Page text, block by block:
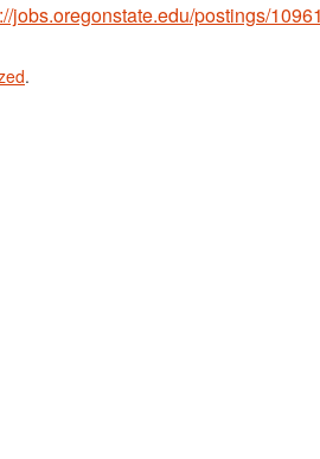
jobs.oregonstate.edu/postings/
.